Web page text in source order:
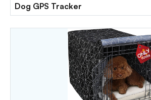
Dog GPS Tracker